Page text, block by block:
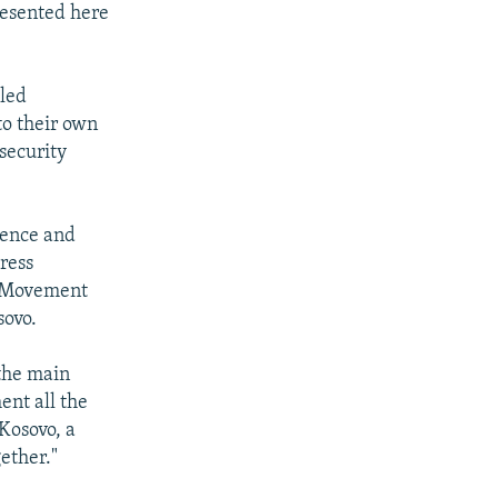
here
their own
and
main
all the
a